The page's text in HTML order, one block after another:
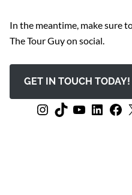
In the meantime, make sure
The Tour Guy on social.
GET IN TOUCH TODAY!
Instagram
TikTok
YouTube